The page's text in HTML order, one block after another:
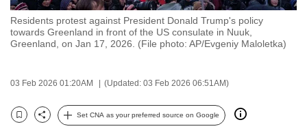
Residents protest against President Donald Trump's policy
towards Greenland in front of the US consulate in Nuuk,
Greenland, on Jan 17, 2026. (File photo: AP/Evgeniy Maloletka)
03 Feb 2026 01:20AM (Updated: 03 Feb 2026 06:51AM)
Bookmark
Share
Set CNA as your preferred source on Google
to
be
fast,
and
best